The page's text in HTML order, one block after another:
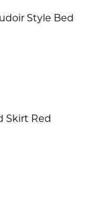
Style Bed